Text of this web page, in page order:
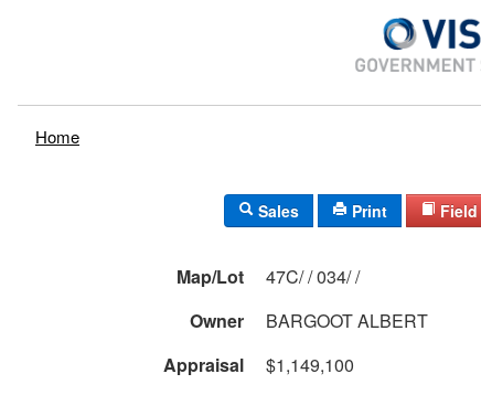
Home
Sales Print
Map/Lot
47C/ / 034/ /
Owner
BARGOOT ALBERT
Appraisal
$1,149,100